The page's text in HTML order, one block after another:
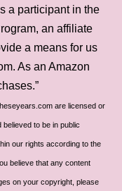
a participant in the
an affiliate
a means for us
As an Amazon
are licensed or
to be in public
our rights according to the
believe that any content
on your copyright, please